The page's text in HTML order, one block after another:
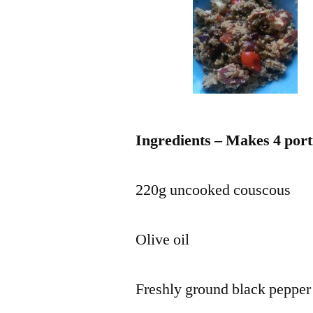
Ingredients – Makes 4
220g uncooked couscous
Olive oil
Freshly ground black pepper